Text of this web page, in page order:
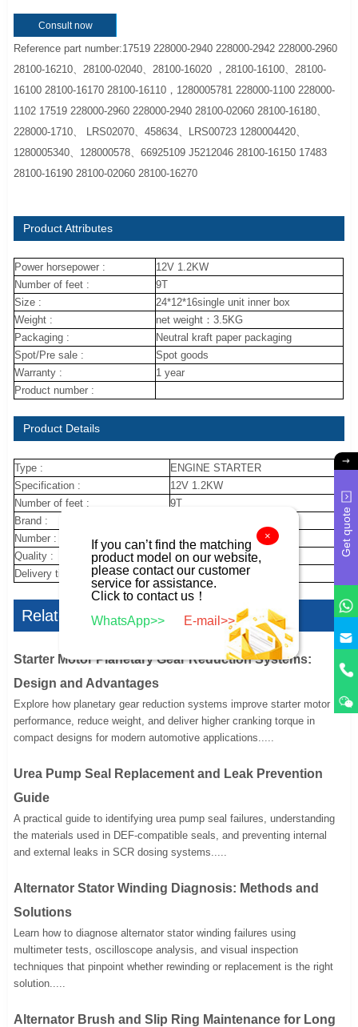
Consult now
Reference part number:17519 228000-2940 228000-2942 228000-2960
28100-16210、28100-02040、28100-16020 ，28100-16100、28100-
16100 28100-16170 28100-16110，1280005781 228000-1100 228000-
1102 17519 228000-2960 228000-2940 28100-02060 28100-16180、
228000-1710、 LRS02070、458634、LRS00723 1280004420、
1280005340、128000578、66925109 J5212046 28100-16150 17483
28100-16190 28100-02060 28100-16270
Product Attributes
Power horsepower :
12V 1.2KW
Number of feet :
9T
Size :
24*12*16single unit inner box
Weight :
net weight：3.5KG
Packaging :
Neutral kraft paper packaging
Spot/Pre sale :
Spot goods
Warranty :
1 year
Product number :
Product Details
Type :
ENGINE STARTER
Specification :
12V 1.2KW
Number of feet :
9T
Brand :
Number :
28100-16120
Quality :
new
Delivery time :
10 day
Related Articles
Starter Motor Planetary Gear Reduction Systems:
Design and Advantages
Explore how planetary gear reduction systems improve starter motor
performance, reduce weight, and deliver higher cranking torque in
compact designs for modern automotive applications.....
Urea Pump Seal Replacement and Leak Prevention
Guide
A practical guide to identifying urea pump seal failures, understanding
the materials used in DEF-compatible seals, and preventing internal
and external leaks in SCR dosing systems.....
Alternator Stator Winding Diagnosis: Methods and
Solutions
Learn how to diagnose alternator stator winding failures using
multimeter tests, oscilloscope analysis, and visual inspection
techniques that pinpoint whether rewinding or replacement is the right
solution.....
Alternator Brush and Slip Ring Maintenance for Long
Get quote
×
If you can’t find the matching
product model on our website,
please contact our customer
service for assistance.
Click to contact us！
WhatsApp>>
E-mail>>